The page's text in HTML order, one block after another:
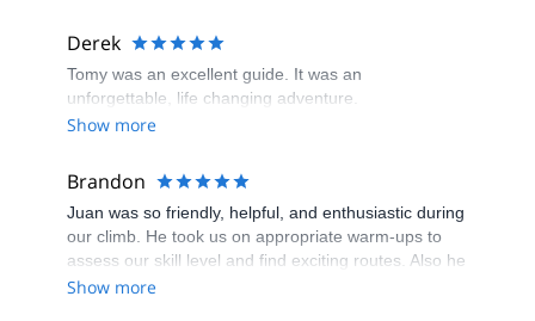
Derek
Tomy was an excellent guide. It was an
unforgettable, life changing adventure.
Show more
Brandon
Juan was so friendly, helpful, and enthusiastic during
our climb. He took us on appropriate warm-ups to
assess our skill level and find exciting routes. Also he
gave us tips throughout to not only climb, more
Show more